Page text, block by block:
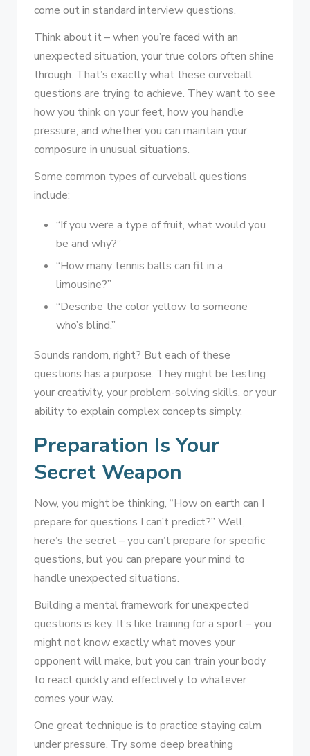
come out in standard interview questions.
Think about it – when you’re faced with an
unexpected situation, your true colors often shine
through. That’s exactly what these curveball
questions are trying to achieve. They want to see
how you think on your feet, how you handle
pressure, and whether you can maintain your
composure in unusual situations.
Some common types of curveball questions
include:
“If you were a type of fruit, what would you
be and why?”
“How many tennis balls can fit in a
limousine?”
“Describe the color yellow to someone
who’s blind.”
Sounds random, right? But each of these
questions has a purpose. They might be testing
your creativity, your problem-solving skills, or your
ability to explain complex concepts simply.
Preparation Is Your
Secret Weapon
Now, you might be thinking, “How on earth can I
prepare for questions I can’t predict?” Well,
here’s the secret – you can’t prepare for specific
questions, but you can prepare your mind to
handle unexpected situations.
Building a mental framework for unexpected
questions is key. It’s like training for a sport – you
might not know exactly what moves your
opponent will make, but you can train your body
to react quickly and effectively to whatever
comes your way.
One great technique is to practice staying calm
under pressure. Try some deep breathing